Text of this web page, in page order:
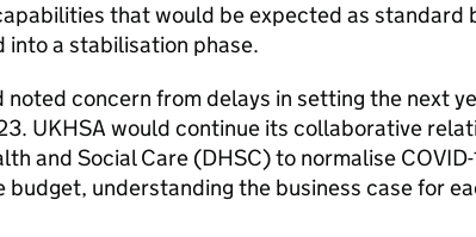
that would be expected as standard
into a stabilisation phase.
concern from delays in setting the next
UKHSA would continue its collaborative
and Social Care (DHSC) to normalise
understanding the business case for